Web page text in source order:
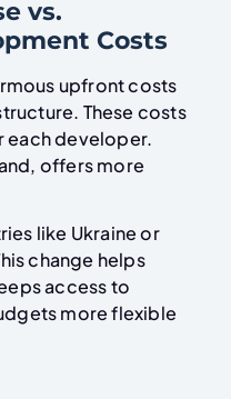
vs.
Costs
upfront costs
These costs
each developer.
offers more
like Ukraine or
change helps
access to
more flexible